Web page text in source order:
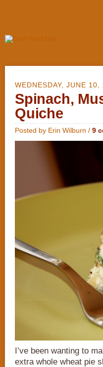
WEDNESDAY, JUNE 10,
Spinach,
Quiche
Posted by Erin Wilburn / 9
I’ve been wanting to
extra whole wheat pie